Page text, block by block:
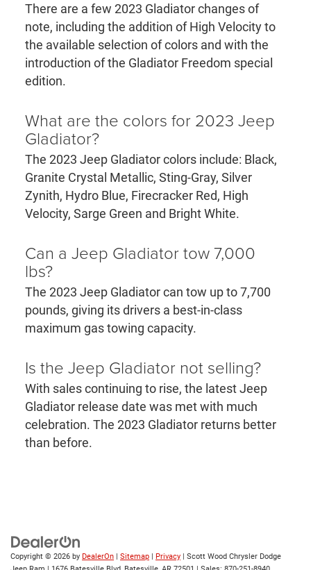
There are a few 2023 Gladiator changes of
note, including the addition of High Velocity to
the available selection of colors and with the
introduction of the Gladiator Freedom special
edition.
What are the colors for 2023 Jeep
Gladiator?
The 2023 Jeep Gladiator colors include: Black,
Granite Crystal Metallic, Sting-Gray, Silver
Zynith, Hydro Blue, Firecracker Red, High
Velocity, Sarge Green and Bright White.
Can a Jeep Gladiator tow 7,000
lbs?
The 2023 Jeep Gladiator can tow up to 7,700
pounds, giving its drivers a best-in-class
maximum gas towing capacity.
Is the Jeep Gladiator not selling?
With sales continuing to rise, the latest Jeep
Gladiator release date was met with much
celebration. The 2023 Gladiator returns better
than before.
Copyright © 2026 by DealerOn | Sitemap | Privacy | Scott Wood Chrysler Dodge